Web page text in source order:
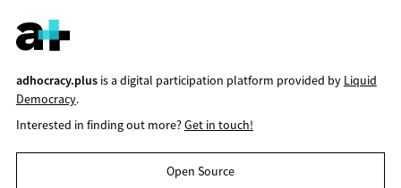
adhocracy.plusis a digital participation platform provided by Liquid
Democracy.
Interested in finding out more?Get in touch!
Open Source